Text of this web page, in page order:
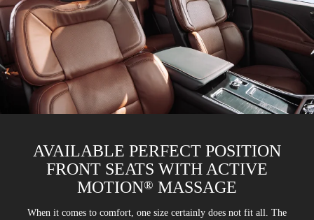
AVAILABLE PERFECT POSITION
FRONT SEATS WITH ACTIVE
MOTION® MASSAGE
When it comes to comfort, one size certainly does not fit all. The